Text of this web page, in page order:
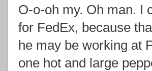
O-o-oh my. Oh man. I
for FedEx, because
he may be working at
one hot and large